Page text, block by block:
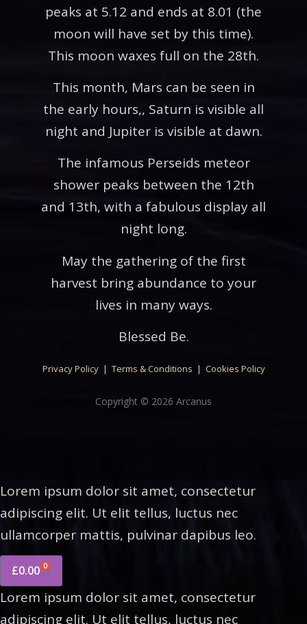
peaks at 5.12 and ends at 8.01 (the
moon will have set by this time).
This moon waxes full on the 28th.
This month, Mars can be seen in
the early hours,, Saturn is visible all
night and Jupiter is visible at dawn.
The infamous Perseids meteor
shower peaks between the 12th
and 13th, with a fabulous display all
night long.
May the gathering of the first
harvest bring abundance to your
lives in many ways.
Blessed Be.
Privacy Policy| Terms & Conditions | Cookies Policy
Copyright © 2026 Arcanus
Lorem ipsum dolor sit amet, consectetur
adipiscing elit. Ut elit tellus, luctus nec
ullamcorper mattis, pulvinar dapibus leo.
£0.00 0
Lorem ipsum dolor sit amet, consectetur
adipiscing elit. Ut elit tellus, luctus nec